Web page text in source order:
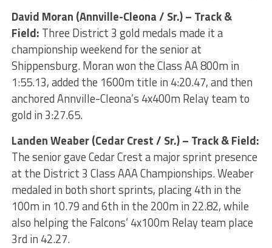
David Moran (Annville-Cleona / Sr.) – Track &
Field: Three District 3 gold medals made it a
championship weekend for the senior at
Shippensburg. Moran won the Class AA 800m in
1:55.13, added the 1600m title in 4:20.47, and then
anchored Annville-Cleona’s 4x400m Relay team to
gold in 3:27.65.
Landen Weaber (Cedar Crest / Sr.) – Track & Field:
The senior gave Cedar Crest a major sprint presence
at the District 3 Class AAA Championships. Weaber
medaled in both short sprints, placing 4th in the
100m in 10.79 and 6th in the 200m in 22.82, while
also helping the Falcons’ 4x100m Relay team place
3rd in 42.27.